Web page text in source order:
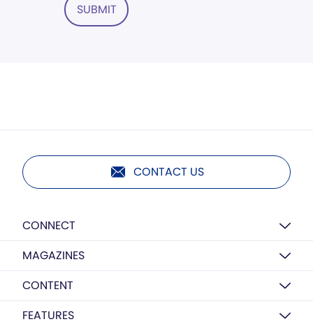
SUBMIT
CONTACT US
CONNECT
MAGAZINES
CONTENT
FEATURES